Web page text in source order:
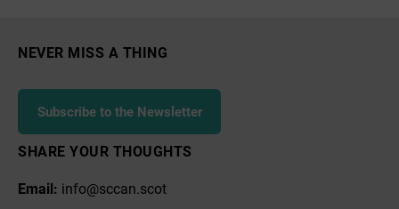
NEVER MISS A THING
Subscribe to the Newsletter
SHARE YOUR THOUGHTS
Email: info@sccan.scot